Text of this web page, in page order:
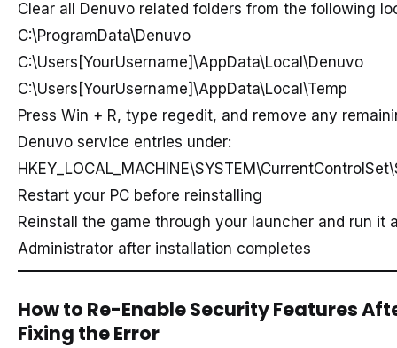
Clear all Denuvo related folders from the following
C:\ProgramData\Denuvo
C:\Users[YourUsername]\AppData\Local\Denuvo
C:\Users[YourUsername]\AppData\Local\Temp
Press Win + R, type regedit, and remove any
Denuvo service entries under:
Restart your PC before reinstalling
Reinstall the game through your launcher and run it
Administrator after installation completes
How to Re-Enable Security Features
Fixing the Error